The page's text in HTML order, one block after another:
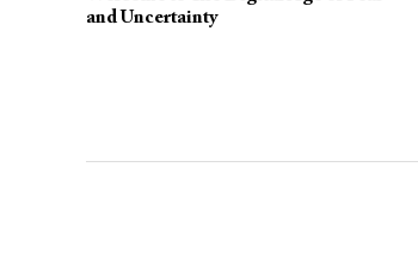
and Uncertainty